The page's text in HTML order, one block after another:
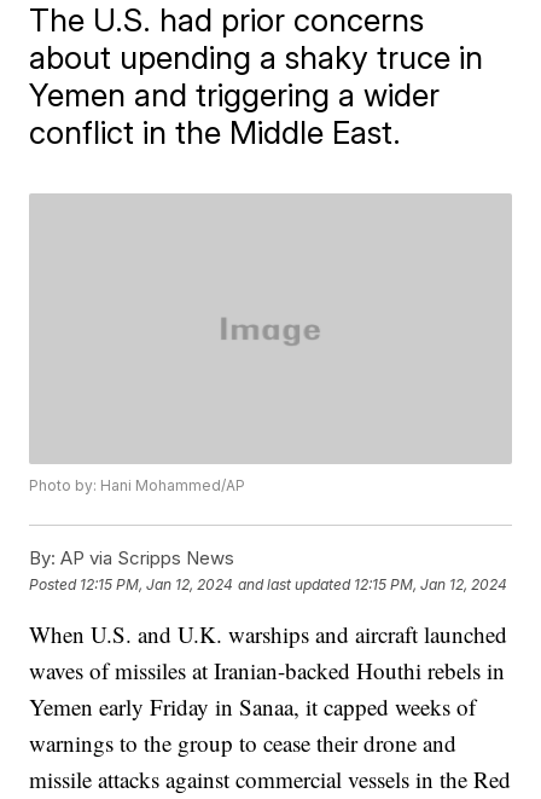
The U.S. had prior concerns
about upending a shaky truce in
Yemen and triggering a wider
conflict in the Middle East.
Photo by: Hani Mohammed/AP
By: AP via Scripps News
Posted 12:15 PM, Jan 12, 2024 and last updated 12:15 PM, Jan 12, 2024
When U.S. and U.K. warships and aircraft launched
waves of missiles at Iranian-backed Houthi rebels in
Yemen early Friday in Sanaa, it capped weeks of
warnings to the group to cease their drone and
missile attacks against commercial vessels in the Red